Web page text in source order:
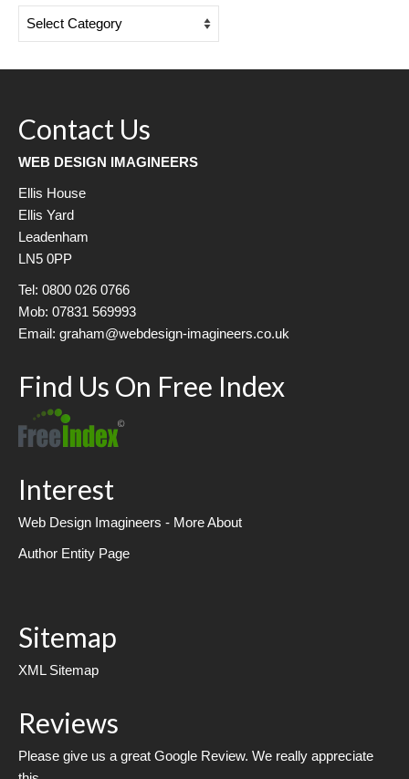
Blog
Contact Us
WEB DESIGN IMAGINEERS
Ellis House
Ellis Yard
Leadenham
LN5 0PP
Tel: 0800 026 0766
Mob: 07831 569993
Email: graham@webdesign-imagineers.co.uk
Find Us On Free Index
Interest
Web Design Imagineers - More About
Author Entity Page
Sitemap
XML Sitemap
Reviews
Please give us a great Google Review. We really appreciate